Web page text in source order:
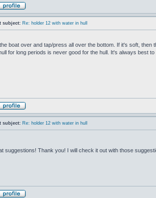
subject: Re: holder 12 with water in hull
boat over and tap/press all over the bottom. If it's soft,
for long periods is never good for the hull. It's always best
subject: Re: holder 12 with water in hull
suggestions! Thank you! I will check it out with those